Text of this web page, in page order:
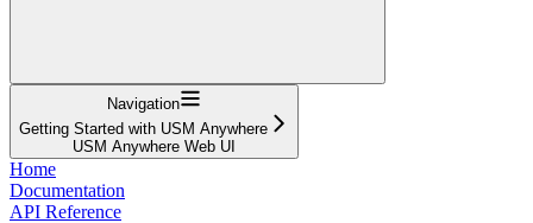
Navigation
Getting Started with USM Anywhere
USM Anywhere Web UI
Home
Documentation
API Reference